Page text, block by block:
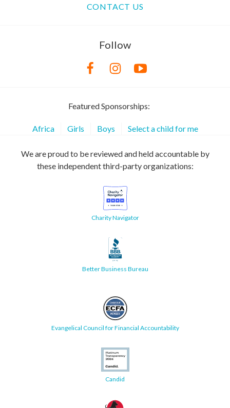
CONTACT US
Follow
Featured Sponsorships:
Africa Girls Boys Select a child for me
We are proud to be reviewed and held accountable by
these independent third-party organizations:
Charity Navigator
Better Business Bureau
Evangelical Council for Financial Accountability
Candid